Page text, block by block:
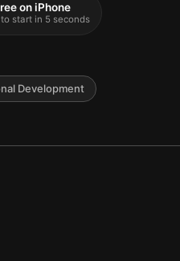
on iPhone
to start in 5 seconds
Development